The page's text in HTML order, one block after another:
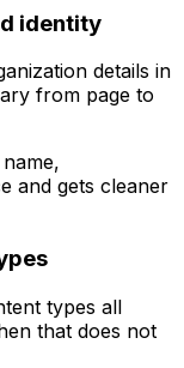
identity
details in
from page to
,
and gets cleaner
types all
that does not